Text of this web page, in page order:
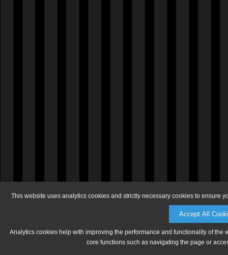
This website uses analytics cookies and strictly necessary cookies to ensure
Accept All
Analytics cookies help with improving the performance and functionality of
core functions such as navigating the page or